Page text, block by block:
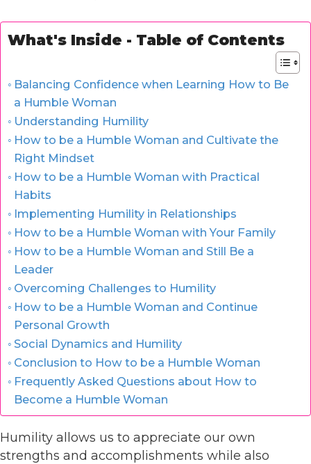
What's Inside - Table of Contents
Balancing Confidence when Learning How to Be
a Humble Woman
Understanding Humility
How to be a Humble Woman and Cultivate the
Right Mindset
How to be a Humble Woman with Practical
Habits
Implementing Humility in Relationships
How to be a Humble Woman with Your Family
How to be a Humble Woman and Still Be a
Leader
Overcoming Challenges to Humility
How to be a Humble Woman and Continue
Personal Growth
Social Dynamics and Humility
Conclusion to How to be a Humble Woman
Frequently Asked Questions about How to
Become a Humble Woman
Humility allows us to appreciate our own
strengths and accomplishments while also